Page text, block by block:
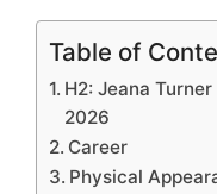
Table of
H2: Jeana
2026
Career
Physical